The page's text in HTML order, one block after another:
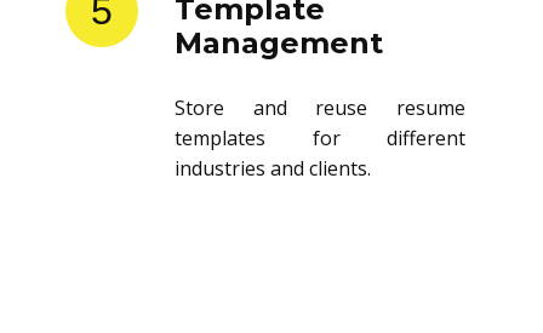
5
Template
Management
Store and reuse resume
templates for different
industries and clients.